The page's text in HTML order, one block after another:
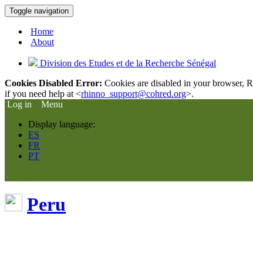
Toggle navigation
Home
About
Division des Etudes et de la Recherche Sénégal
Cookies Disabled Error: Cookies are disabled in your browser,
if you need help at <rhinno_support@cohred.org>.
Log in
Menu
Display language:
ES
FR
PT
Peru